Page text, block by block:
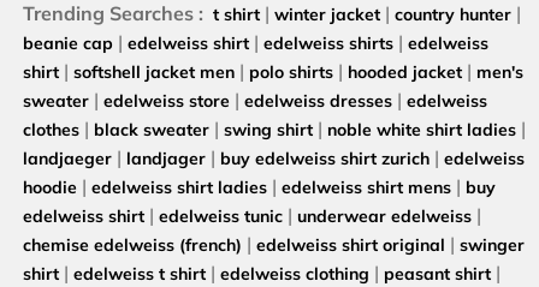
Trending Searches : t shirt | winter jacket| country hunter|
beanie cap| edelweiss shirt| edelweiss shirts| edelweiss
shirt| softshell jacket men| polo shirts| hooded jacket| men's
sweater| edelweiss store| edelweiss dresses| edelweiss
clothes| black sweater| swing shirt| noble white shirt ladies|
landjaeger| landjager| buy edelweiss shirt zurich| edelweiss
hoodie| edelweiss shirt ladies| edelweiss shirt mens| buy
edelweiss shirt| edelweiss tunic| underwear edelweiss|
chemise edelweiss (french) | edelweiss shirt original | swinger
shirt| edelweiss t shirt| edelweiss clothing | peasant shirt|